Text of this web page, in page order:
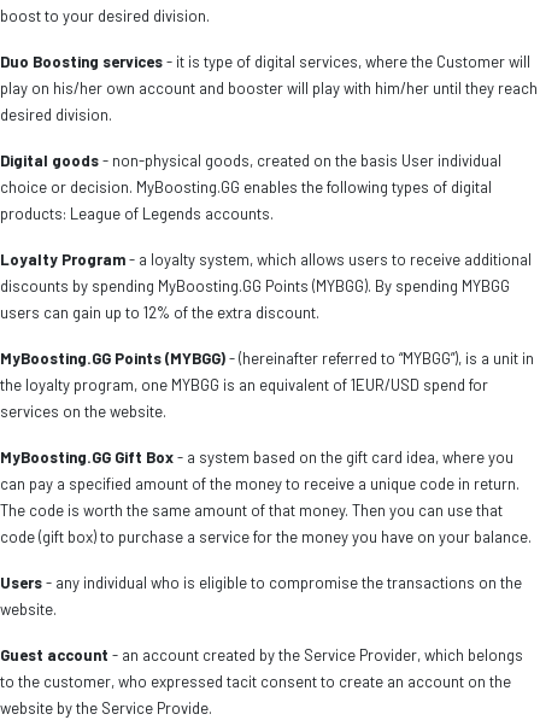
boost to your desired division.
Duo Boosting services- it is type of digital services, where the Customer will
play on his/her own account and booster will play with him/her until they reach
desired division.
Digital goods- non-physical goods, created on the basis User individual
choice or decision. MyBoosting.GG enables the following types of digital
products: League of Legends accounts.
Loyalty Program- a loyalty system, which allows users to receive additional
discounts by spending MyBoosting.GG Points (MYBGG). By spending MYBGG
users can gain up to 12% of the extra discount.
MyBoosting.GG Points (MYBGG)- (hereinafter referred to “MYBGG”), is a unit in
the loyalty program, one MYBGG is an equivalent of 1EUR/USD spend for
services on the website.
MyBoosting.GG Gift Box- a system based on the gift card idea, where you
can pay a specified amount of the money to receive a unique code in return.
The code is worth the same amount of that money. Then you can use that
code (gift box) to purchase a service for the money you have on your balance.
Users- any individual who is eligible to compromise the transactions on the
website.
Guest account - an account created by the Service Provider, which belongs
to the customer, who expressed tacit consent to create an account on the
website by the Service Provide.